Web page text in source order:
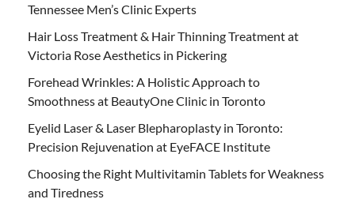
Tennessee Men’s Clinic Experts
Hair Loss Treatment & Hair Thinning Treatment at
Victoria Rose Aesthetics in Pickering
Forehead Wrinkles: A Holistic Approach to
Smoothness at BeautyOne Clinic in Toronto
Eyelid Laser & Laser Blepharoplasty in Toronto:
Precision Rejuvenation at EyeFACE Institute
Choosing the Right Multivitamin Tablets for Weakness
and Tiredness